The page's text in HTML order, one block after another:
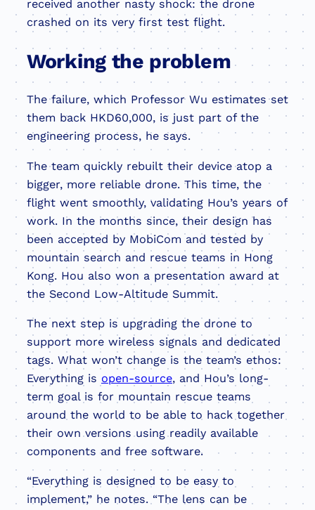
received another nasty shock: the drone
crashed on its very first test flight.
Working the problem
The failure, which Professor Wu estimates set
them back HKD60,000, is just part of the
engineering process, he says.
The team quickly rebuilt their device atop a
bigger, more reliable drone. This time, the
flight went smoothly, validating Hou’s years of
work. In the months since, their design has
been accepted by MobiCom and tested by
mountain search and rescue teams in Hong
Kong. Hou also won a presentation award at
the Second Low-Altitude Summit.
The next step is upgrading the drone to
support more wireless signals and dedicated
tags. What won’t change is the team’s ethos:
Everything is open-source, and Hou’s long-
term goal is for mountain rescue teams
around the world to be able to hack together
their own versions using readily available
components and free software.
“Everything is designed to be easy to
implement,” he notes. “The lens can be